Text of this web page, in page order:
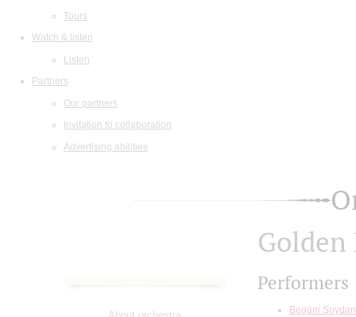
Tours
Watch & listen
Listen
Partners
Our partners
Invitation to collaboration
Advertising abilities
About orchestra
Golden
Performers
Begüm Soydan